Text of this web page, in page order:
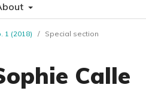
1 (2018) / Special section
Calle